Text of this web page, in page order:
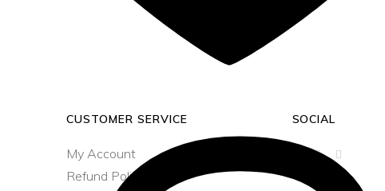
CUSTOMER SERVICE
My Account
Refund Policy
SOCIAL